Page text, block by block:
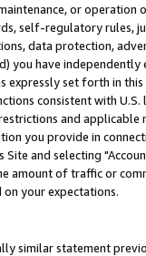
or
self-regulatory
data protection,
have
set forth in
consistent with
and
you provide in
and selecting
of traffic or
your expectations.
similar statement